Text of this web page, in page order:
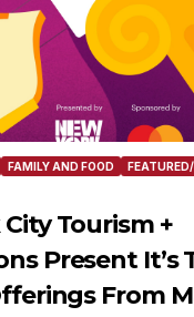
FAMILY AND FOOD
Tourism +
Present It’s
From